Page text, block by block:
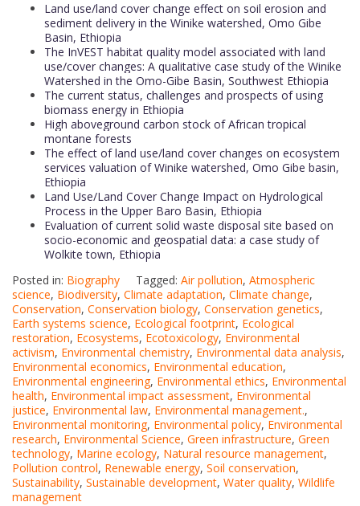
Land use/land cover change effect on soil erosion and
sediment delivery in the Winike watershed, Omo Gibe
Basin, Ethiopia
The InVEST habitat quality model associated with land
use/cover changes: A qualitative case study of the Winike
Watershed in the Omo-Gibe Basin, Southwest Ethiopia
The current status, challenges and prospects of using
biomass energy in Ethiopia
High aboveground carbon stock of African tropical
montane forests
The effect of land use/land cover changes on ecosystem
services valuation of Winike watershed, Omo Gibe basin,
Ethiopia
Land Use/Land Cover Change Impact on Hydrological
Process in the Upper Baro Basin, Ethiopia
Evaluation of current solid waste disposal site based on
socio-economic and geospatial data: a case study of
Wolkite town, Ethiopia
Posted in: Biography Tagged: Air pollution, Atmospheric
science, Biodiversity, Climate adaptation, Climate change,
Conservation, Conservation biology, Conservation genetics,
Earth systems science, Ecological footprint, Ecological
restoration, Ecosystems, Ecotoxicology, Environmental
activism, Environmental chemistry, Environmental data analysis,
Environmental economics, Environmental education,
Environmental engineering, Environmental ethics, Environmental
health, Environmental impact assessment, Environmental
justice, Environmental law, Environmental management.,
Environmental monitoring, Environmental policy, Environmental
research, Environmental Science, Green infrastructure, Green
technology, Marine ecology, Natural resource management,
Pollution control, Renewable energy, Soil conservation,
Sustainability, Sustainable development, Water quality, Wildlife
management